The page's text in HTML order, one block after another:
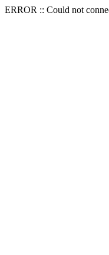
ERROR :: Could not